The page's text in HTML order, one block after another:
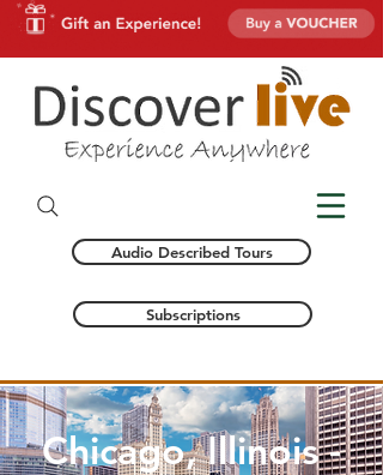
Audio Described Tours
Subscriptions
Chicago, Illinois -